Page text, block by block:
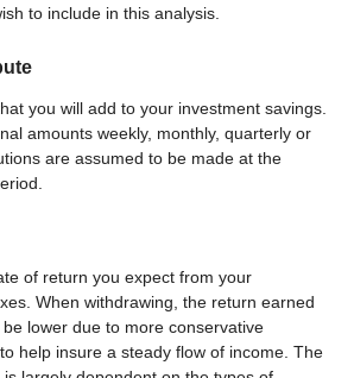
to include in this analysis.
you will add to your investment savings.
amounts weekly, monthly, quarterly or
are assumed to be made at the
of return you expect from your
When withdrawing, the return earned
lower due to more conservative
help insure a steady flow of income. The